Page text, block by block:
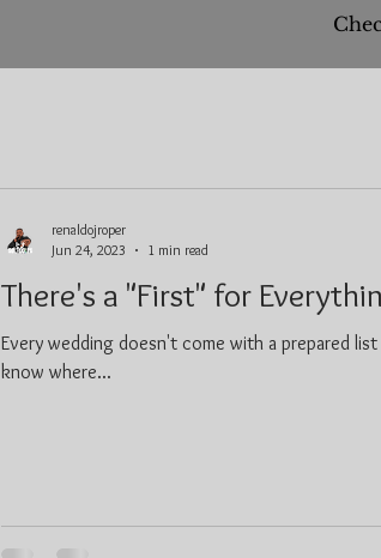
There's a "First" for
Every wedding doesn't come with a prepared
know where...
renaldojroper
Jun 24, 2023
1 min read